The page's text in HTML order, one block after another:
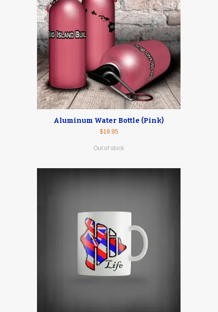
Aluminum Water Bottle (Pink)
$19.95
Out of stock